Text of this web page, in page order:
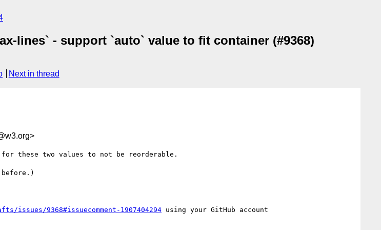
lines` - support `auto` value to fit container (#9368)
Next in thread
these two values to not be reorderable.
issues/9368#issuecomment-1907404294 using your GitHub account